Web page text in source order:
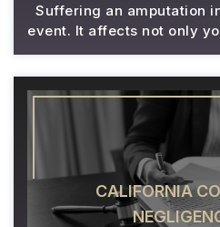
Suffering an amputation
event. It affects not only
CALIFORNIA